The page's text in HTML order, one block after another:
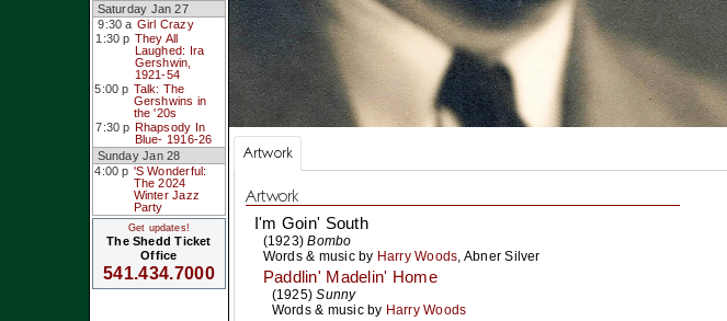
Saturday Jan 27
9:30 a Girl Crazy
1:30 p They All
Laughed: Ira
Gershwin,
1921-54
5:00 p Talk: The
Gershwins in
the '20s
7:30 p Rhapsody In
Blue- 1916-26
Sunday Jan 28
4:00 p 'S Wonderful:
The 2024
Winter Jazz
Party
Get updates!
The Shedd Ticket
Office
541.434.7000
Artwork
Artwork
I'm Goin' South
(1923)Bombo
Words & music by Harry Woods, Abner Silver
Paddlin' Madelin' Home
(1925)Sunny
Words & music by Harry Woods